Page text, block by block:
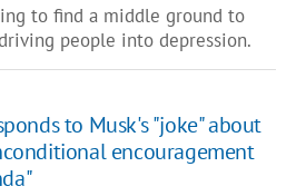
to find a middle ground to
people into depression.
to Musk's "joke" about
encouragement